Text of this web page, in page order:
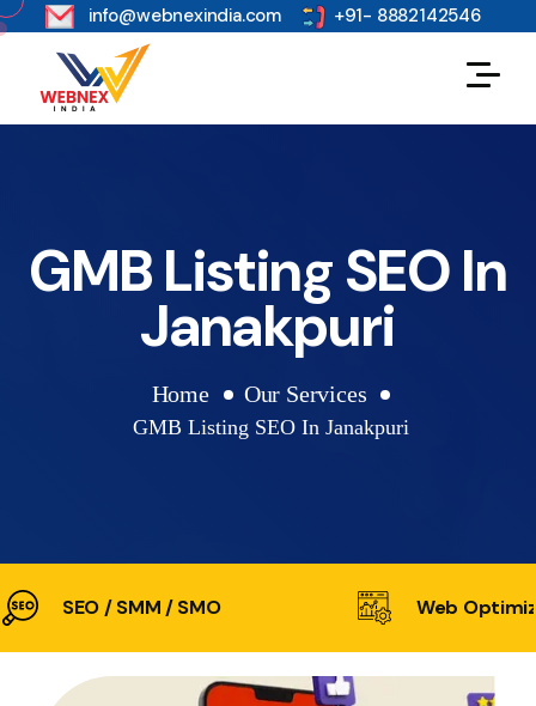
s info@webnexindia.com +91- 8882142546
GMB Listing SEO In
Janakpuri
Home Our Services
GMB Listing SEO In Janakpuri
SEO / SMM / SMO Web